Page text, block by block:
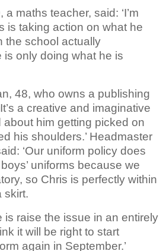
maths teacher, said: ‘I’m
is taking action on what he
the school actually
only doing what he is
48, who owns a publishing
a creative and imaginative
about him getting picked on
his shoulders.’ Headmaster
‘Our uniform policy does
uniforms because we
so Chris is perfectly within
skirt.
is raise the issue in an entirely
it will be right to start
again in September.’